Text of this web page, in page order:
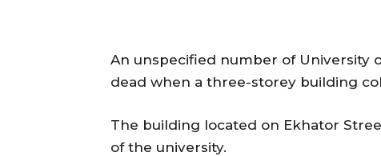
An unspecified number of University
dead when a three-storey building
The building located on Ekhator
of the university.